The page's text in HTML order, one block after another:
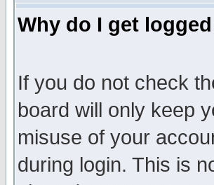
Why do I get
If you do not check
board will only keep
misuse of your
during login. This is